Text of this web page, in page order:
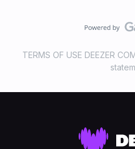
TERMS OF USE DEEZER